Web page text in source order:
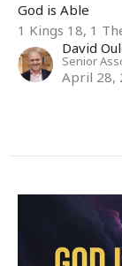
God is Able
1 Kings 18, 1
David
Senior
April 28,